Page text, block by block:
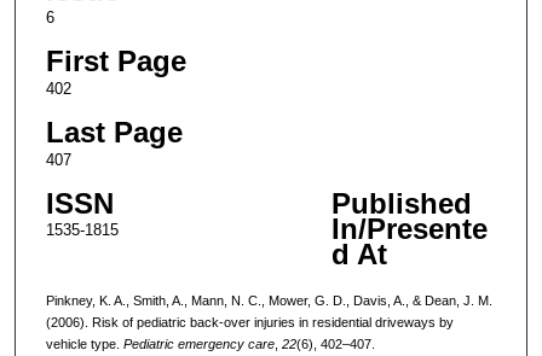
6
First Page
402
Last Page
407
ISSN
1535-1815
Published
In/Presente
d At
Pinkney, K. A., Smith, A., Mann, N. C., Mower, G. D., Davis, A., & Dean, J. M.
(2006). Risk of pediatric back-over injuries in residential driveways by
vehicle type. Pediatric emergency care, 22(6), 402–407.